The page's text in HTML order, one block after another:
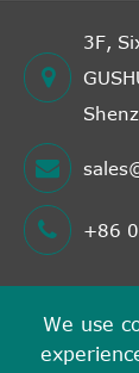
3F,
+86
Shenzhen
We use